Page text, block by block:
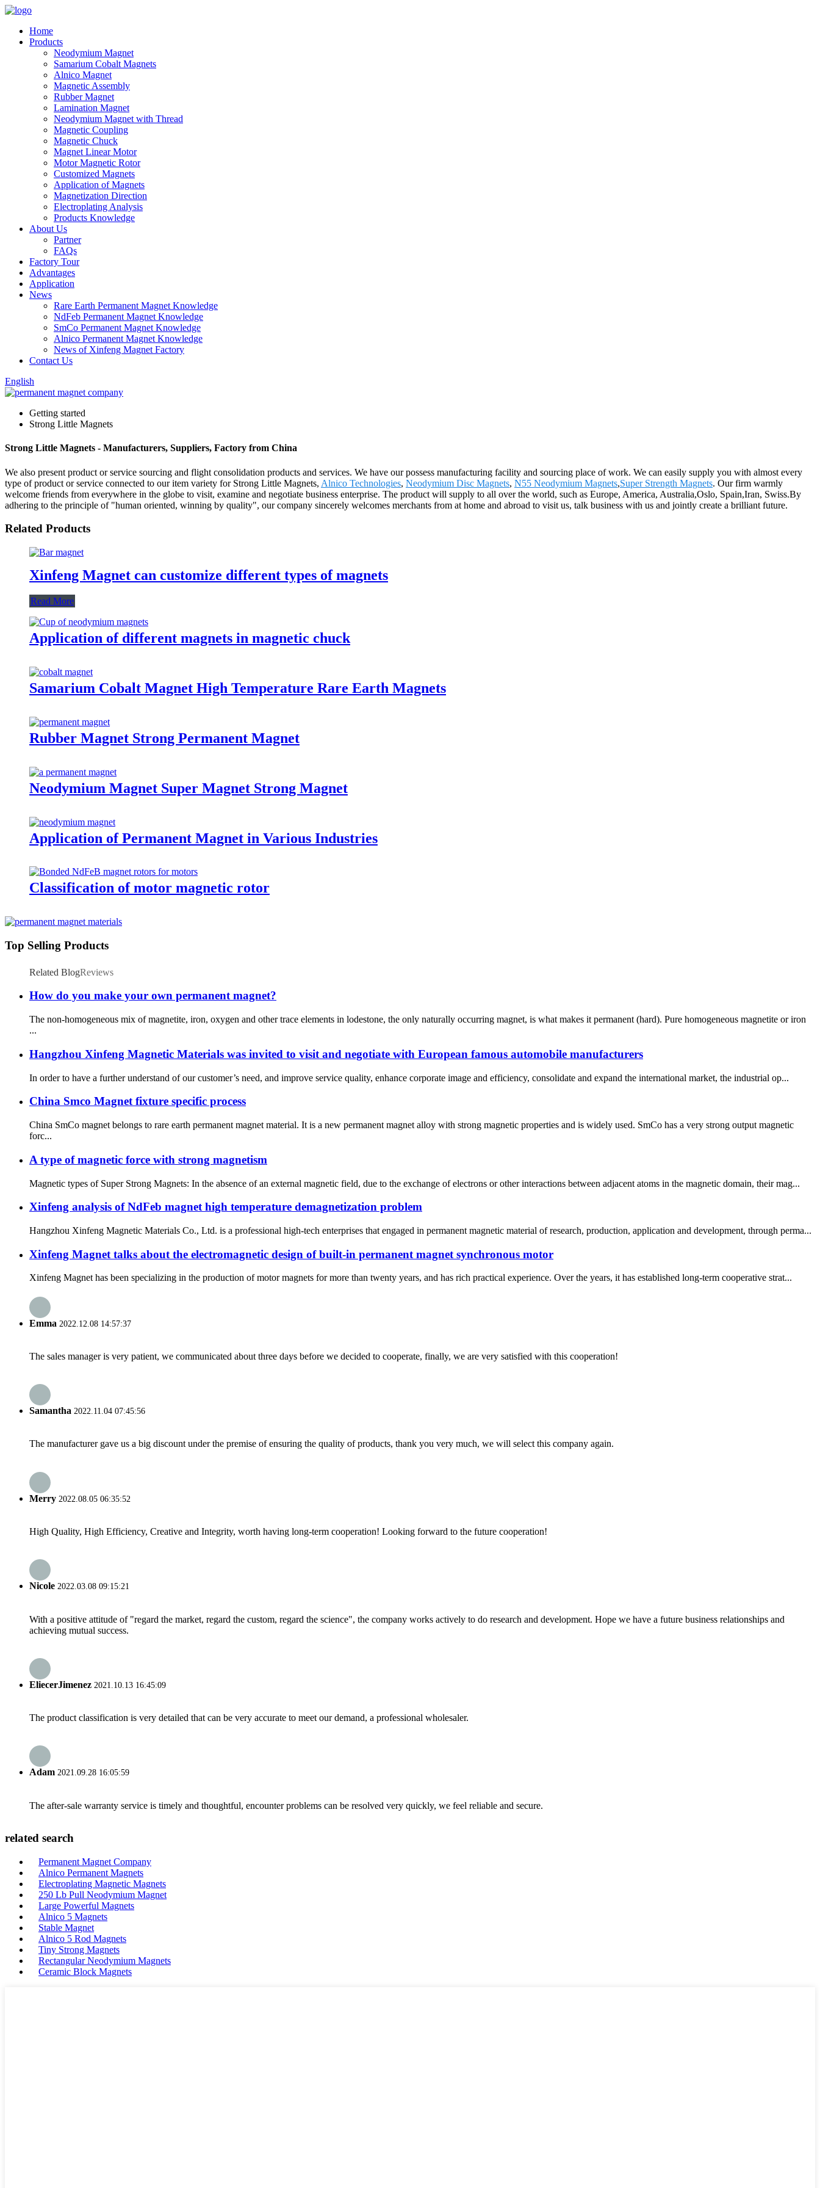
Home
Products
Neodymium Magnet
Samarium Cobalt Magnets
Alnico Magnet
Magnetic Assembly
Rubber Magnet
Lamination Magnet
Neodymium Magnet with Thread
Magnetic Coupling
Magnetic Chuck
Magnet Linear Motor
Motor Magnetic Rotor
Customized Magnets
Application of Magnets
Magnetization Direction
Electroplating Analysis
Products Knowledge
About Us
Partner
FAQs
Factory Tour
Advantages
Application
News
Rare Earth Permanent Magnet Knowledge
NdFeb Permanent Magnet Knowledge
SmCo Permanent Magnet Knowledge
Alnico Permanent Magnet Knowledge
News of Xinfeng Magnet Factory
Contact Us
English
Getting started
Strong Little Magnets
Strong Little Magnets - Manufacturers, Suppliers, Factory from China
We also present product or service sourcing and flight consolidation products and services. We have our possess manufacturing facility and sourcing place of work. We can easily supply you with almost every
type of product or service connected to our item variety for Strong Little Magnets, Alnico Technologies, Neodymium Disc Magnets, N55 Neodymium Magnets,Super Strength Magnets. Our firm warmly
welcome friends from everywhere in the globe to visit, examine and negotiate business enterprise. The product will supply to all over the world, such as Europe, America, Australia,Oslo, Spain,Iran, Swiss.By
adhering to the principle of "human oriented, winning by quality", our company sincerely welcomes merchants from at home and abroad to visit us, talk business with us and jointly create a brilliant future.
Related Products
Xinfeng Magnet can customize different types of magnets
Read More
Application of different magnets in magnetic chuck
Samarium Cobalt Magnet High Temperature Rare Earth Magnets
Rubber Magnet Strong Permanent Magnet
Neodymium Magnet Super Magnet Strong Magnet
Application of Permanent Magnet in Various Industries
Classification of motor magnetic rotor
Top Selling Products
Related BlogReviews
How do you make your own permanent magnet?
The non-homogeneous mix of magnetite, iron, oxygen and other trace elements in lodestone, the only naturally occurring magnet, is what makes it permanent (hard). Pure homogeneous magnetite or iron
...
Hangzhou Xinfeng Magnetic Materials was invited to visit and negotiate with European famous automobile manufacturers
In order to have a further understand of our customer’s need, and improve service quality, enhance corporate image and efficiency, consolidate and expand the international market, the industrial op...
China Smco Magnet fixture specific process
China SmCo magnet belongs to rare earth permanent magnet material. It is a new permanent magnet alloy with strong magnetic properties and is widely used. SmCo has a very strong output magnetic
forc...
A type of magnetic force with strong magnetism
Magnetic types of Super Strong Magnets: In the absence of an external magnetic field, due to the exchange of electrons or other interactions between adjacent atoms in the magnetic domain, their mag...
Xinfeng analysis of NdFeb magnet high temperature demagnetization problem
Hangzhou Xinfeng Magnetic Materials Co., Ltd. is a professional high-tech enterprises that engaged in permanent magnetic material of research, production, application and development, through perma...
Xinfeng Magnet talks about the electromagnetic design of built-in permanent magnet synchronous motor
Xinfeng Magnet has been specializing in the production of motor magnets for more than twenty years, and has rich practical experience. Over the years, it has established long-term cooperative strat...
Emma 2022.12.08 14:57:37
The sales manager is very patient, we communicated about three days before we decided to cooperate, finally, we are very satisfied with this cooperation!
Samantha 2022.11.04 07:45:56
The manufacturer gave us a big discount under the premise of ensuring the quality of products, thank you very much, we will select this company again.
Merry 2022.08.05 06:35:52
High Quality, High Efficiency, Creative and Integrity, worth having long-term cooperation! Looking forward to the future cooperation!
Nicole 2022.03.08 09:15:21
With a positive attitude of "regard the market, regard the custom, regard the science", the company works actively to do research and development. Hope we have a future business relationships and
achieving mutual success.
EliecerJimenez 2021.10.13 16:45:09
The product classification is very detailed that can be very accurate to meet our demand, a professional wholesaler.
Adam 2021.09.28 16:05:59
The after-sale warranty service is timely and thoughtful, encounter problems can be resolved very quickly, we feel reliable and secure.
related search
Permanent Magnet Company
Alnico Permanent Magnets
Electroplating Magnetic Magnets
250 Lb Pull Neodymium Magnet
Large Powerful Magnets
Alnico 5 Magnets
Stable Magnet
Alnico 5 Rod Magnets
Tiny Strong Magnets
Rectangular Neodymium Magnets
Ceramic Block Magnets